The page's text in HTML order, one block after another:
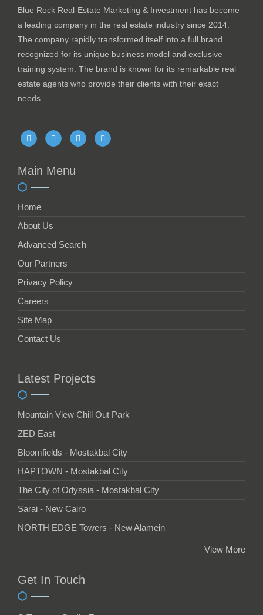
Blue Rock Real-Estate Marketing & Investment has become
a leading company in the real estate industry since 2014.
The company rapidly transformed itself into a full brand
recognized for its unique business model and exclusive
training system. The brand is known for its remarkable real
estate agents who provide their clients with their exact
needs.
Main Menu
Home
About Us
Advanced Search
Our Partners
Privacy Policy
Careers
Site Map
Contact Us
Latest Projects
Mountain View Chill Out Park
ZED East
Bloomfields - Mostakbal City
HAPTOWN - Mostakbal City
The City of Odyssia - Mostakbal City
Sarai - New Cairo
NORTH EDGE Towers - New Alamein
View More
Get In Touch